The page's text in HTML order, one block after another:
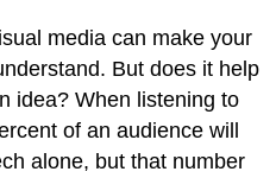
media can make your
But does it help
idea? When listening to
of an audience will
alone, but that number